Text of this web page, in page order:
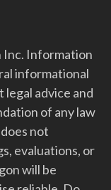
Information
informational
legal advice and
of any law
not
evaluations, or
will be